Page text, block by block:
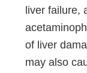
liver failure,
of liver
may also